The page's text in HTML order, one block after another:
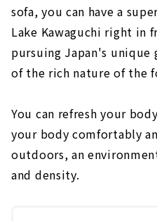
sofa, you can have a
Lake Kawaguchi right in
pursuing Japan's unique
of the rich nature of the
You can refresh your
your body comfortably
outdoors, an
and density.